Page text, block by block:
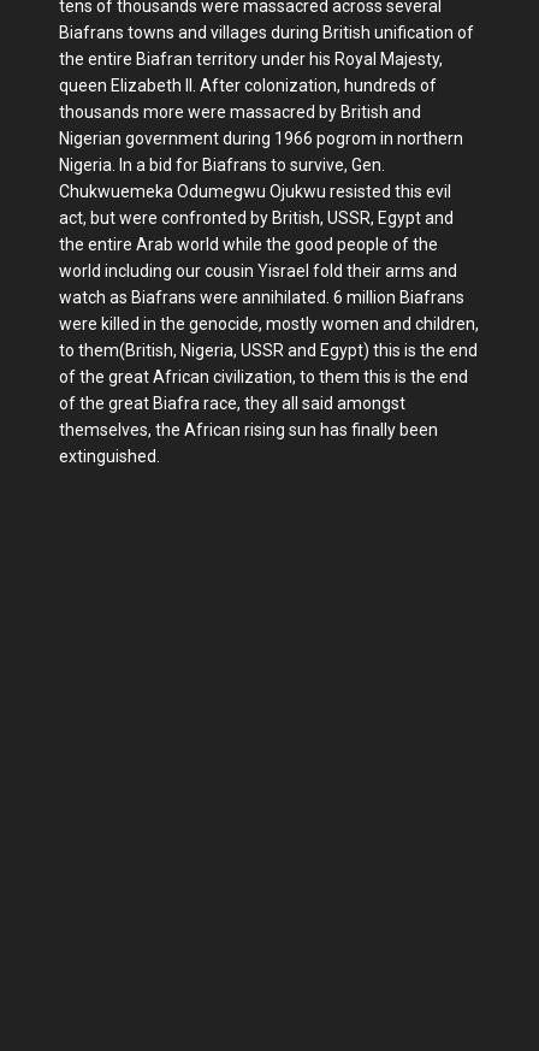
tens of thousands were massacred across several
Biafrans towns and villages during British unification of
the entire Biafran territory under his Royal Majesty,
queen Elizabeth II. After colonization, hundreds of
thousands more were massacred by British and
Nigerian government during 1966 pogrom in northern
Nigeria. In a bid for Biafrans to survive, Gen.
Chukwuemeka Odumegwu Ojukwu resisted this evil
act, but were confronted by British, USSR, Egypt and
the entire Arab world while the good people of the
world including our cousin Yisrael fold their arms and
watch as Biafrans were annihilated. 6 million Biafrans
were killed in the genocide, mostly women and children,
to them(British, Nigeria, USSR and Egypt) this is the end
of the great African civilization, to them this is the end
of the great Biafra race, they all said amongst
themselves, the African rising sun has finally been
extinguished.